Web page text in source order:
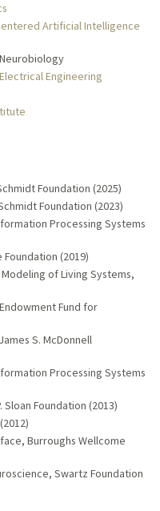
Artificial Intelligence
Electrical Engineering
Foundation (2025)
Foundation (2023)
Processing Systems
(2019)
of Living Systems,
Fund for
S. McDonnell
Processing Systems
Foundation (2013)
Burroughs Wellcome
Swartz Foundation